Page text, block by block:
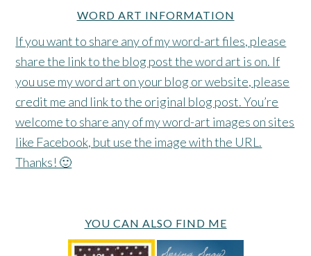
WORD ART INFORMATION
If you want to share any of my word-art files, please
share the link to the blog post the word art is on. If
you use my word art on your blog or website, please
credit me and link to the original blog post. You’re
welcome to share any of my word-art images on sites
like Facebook, but use the image with the URL.
Thanks! 🙂
YOU CAN ALSO FIND ME